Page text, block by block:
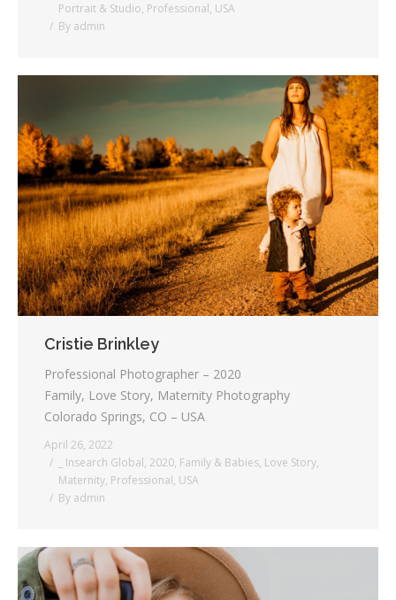
Portrait & Studio, Professional, USA
By admin
Cristie Brinkley
Professional Photographer – 2020
Family, Love Story, Maternity Photography
Colorado Springs, CO – USA
April 26, 2022
_ Insearch Global, 2020, Family & Babies, Love Story,
Maternity, Professional, USA
By admin